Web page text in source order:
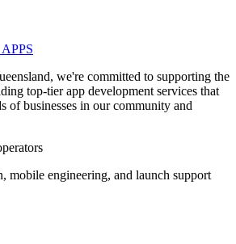
we're committed to supporting the
top-tier app development services that
of businesses in our community and
mobile engineering, and launch support